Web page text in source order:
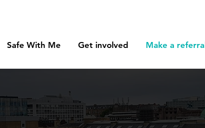
Safe With Me Get involved Make a referral